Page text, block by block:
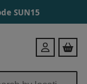
SUN15
Login